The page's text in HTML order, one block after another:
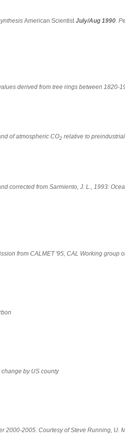
American Scientist July/Aug 1990.
derived from tree rings between 1820-
of atmospheric CO2 relative to
corrected from Sarmiento, J. L., 1993:
from CALMET '95, CAL Working group
by US county
2000-2005. Courtesy of Steve Running, U.